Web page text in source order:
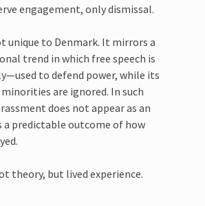
engagement, only dismissal.
unique to Denmark. It mirrors a
trend in which free speech is
to defend power, while its
are ignored. In such
does not appear as an
a predictable outcome of how
theory, but lived experience.